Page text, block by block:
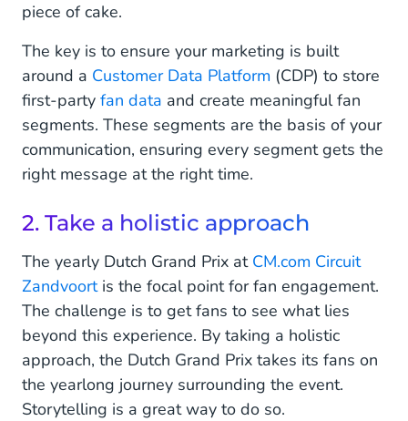
piece of cake.
The key is to ensure your marketing is built
around a Customer Data Platform (CDP) to store
first-party fan data and create meaningful fan
segments. These segments are the basis of your
communication, ensuring every segment gets the
right message at the right time.
2. Take a holistic approach
The yearly Dutch Grand Prix at CM.com Circuit
Zandvoortis the focal point for fan engagement.
The challenge is to get fans to see what lies
beyond this experience. By taking a holistic
approach, the Dutch Grand Prix takes its fans on
the yearlong journey surrounding the event.
Storytelling is a great way to do so.